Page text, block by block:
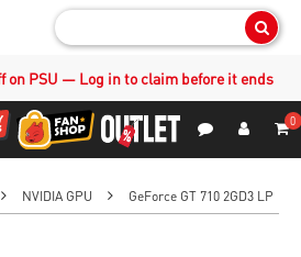
on PSU — Log in to claim before it ends
0
NVIDIA GPU GeForce GT 710 2GD3 LP